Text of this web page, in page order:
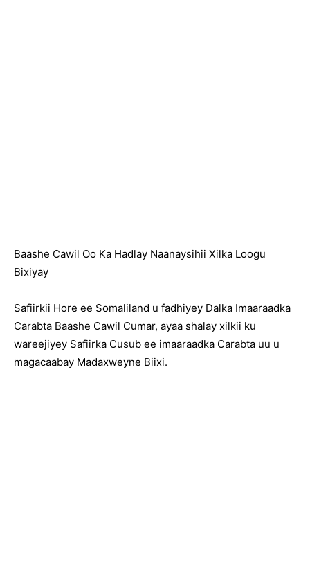
Baashe Cawil Oo Ka Hadlay Naanaysihii Xilka Loogu
Bixiyay
Safiirkii Hore ee Somaliland u fadhiyey Dalka Imaaraadka
Carabta Baashe Cawil Cumar, ayaa shalay xilkii ku
wareejiyey Safiirka Cusub ee imaaraadka Carabta uu u
magacaabay Madaxweyne Biixi.